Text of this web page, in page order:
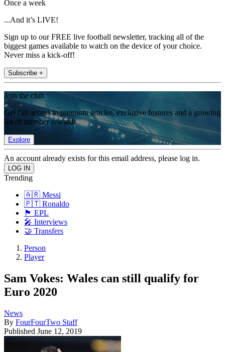
Once a week
...And it’s LIVE!
Sign up to our FREE live football newsletter, tracking all of the
biggest games available to watch on the device of your choice.
Never miss a kick-off!
Subscribe +
Join the club
Get full access to premium articles, exclusive features and a growing
list of member rewards.
Explore
An account already exists for this email address, please log in.
Trending
🇦🇷 Messi
🇵🇹 Ronaldo
🏴󠁧󠁢󠁥󠁮󠁧󠁿 EPL
🎤 Interviews
🤝 Transfers
Person
Player
Sam Vokes: Wales can still qualify for
Euro 2020
News
By FourFourTwo Staff
Published June 12, 2019